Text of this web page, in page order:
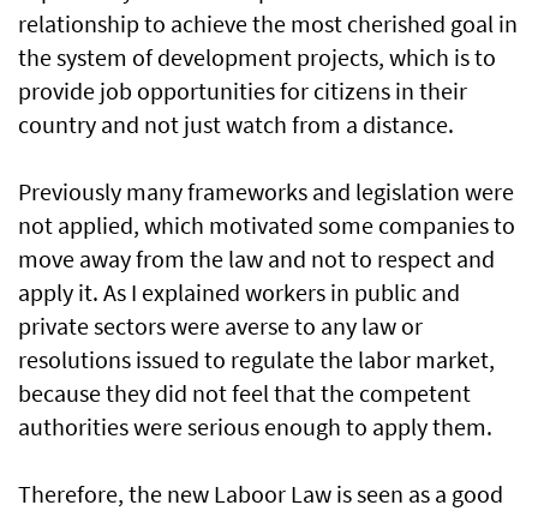
relationship to achieve the most cherished goal in
the system of development projects, which is to
provide job opportunities for citizens in their
country and not just watch from a distance.
Previously many frameworks and legislation were
not applied, which motivated some companies to
move away from the law and not to respect and
apply it. As I explained workers in public and
private sectors were averse to any law or
resolutions issued to regulate the labor market,
because they did not feel that the competent
authorities were serious enough to apply them.
Therefore, the new Laboor Law is seen as a good